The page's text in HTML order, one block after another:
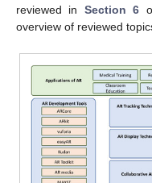
reviewed in Section 6
overview of reviewed